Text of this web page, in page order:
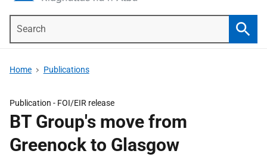
Home Publications
Publication - FOI/EIR release
BT Group's move from
Greenock to Glasgow